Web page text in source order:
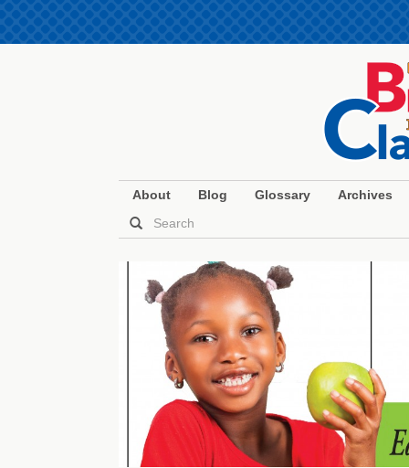
About Blog Glossary Archives